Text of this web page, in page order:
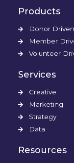
Products
Donor Driven
Member
Volunteer
Services
Creative
Marketing
Strategy
Data
Resources